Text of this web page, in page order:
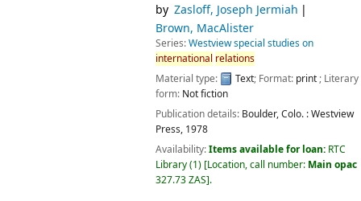
by Zasloff, Joseph Jermiah
Brown, MacAlister
Series:Westview special studies on
international relations
Material type:
Text; Format: print; Literary
form: Not fiction
Publication details: Boulder, Colo. :Westview
Press, 1978
Availability:Items available for loan: RTC
Library(1) Location, call number: Main opac
327.73 ZAS .